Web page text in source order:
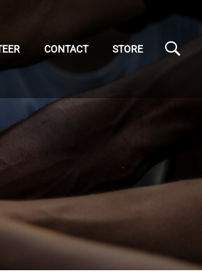
CONTACT STORE